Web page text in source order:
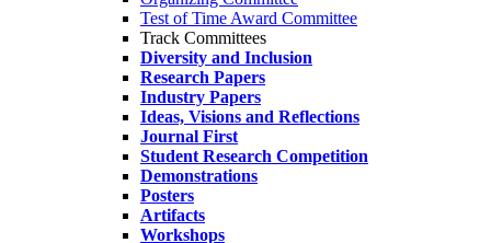
Test of Time Award Committee
Track Committees
Diversity and Inclusion
Research Papers
Industry Papers
Ideas, Visions and Reflections
Journal First
Student Research Competition
Demonstrations
Posters
Artifacts
Workshops